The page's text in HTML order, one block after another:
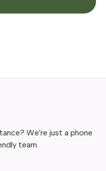
We're just a phone
team.